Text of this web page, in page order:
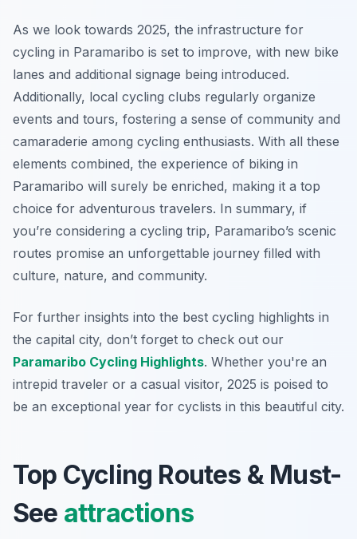
As we look towards 2025, the infrastructure for
cycling in Paramaribo is set to improve, with new bike
lanes and additional signage being introduced.
Additionally, local cycling clubs regularly organize
events and tours, fostering a sense of community and
camaraderie among cycling enthusiasts. With all these
elements combined, the experience of biking in
Paramaribo will surely be enriched, making it a top
choice for adventurous travelers. In summary, if
you’re considering a cycling trip, Paramaribo’s scenic
routes promise an unforgettable journey filled with
culture, nature, and community.
For further insights into the best cycling highlights in
the capital city, don’t forget to check out our
Paramaribo Cycling Highlights. Whether you're an
intrepid traveler or a casual visitor, 2025 is poised to
be an exceptional year for cyclists in this beautiful city.
Top Cycling Routes & Must-
See attractions